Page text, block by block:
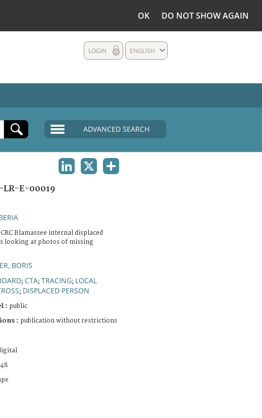
OK DO NOT SHOW AGAIN
ENGLISH
LOGIN
ADVANCED SEARCH
E-00019
Blamassee internal displaced
looking at photos of missing
BORIS
; CTA; TRACING; LOCAL
; DISPLACED PERSON
: public
: publication without restrictions